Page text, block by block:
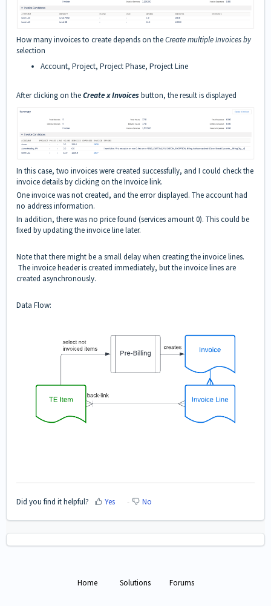
How many invoices to create depends on theCreate multiple Invoices by
selection
Account, Project, Project Phase, Project Line
After clicking on theCreate x Invoicesbutton, the result is displayed
In this case, two invoices were created successfully, and I could check the
invoice details by clicking on the Invoice link.
One invoice was not created, and the error displayed. The account had
no address information.
In addition, there was no price found (services amount 0). This could be
fixed by updating the invoice line later.
Note that there might be a small delay when creating the invoice lines.
The invoice header is created immediately, but the invoice lines are
created asynchronously.
Data Flow:
Did you find it helpful? Yes No
Home Solutions Forums